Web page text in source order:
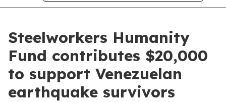
Steelworkers Humanity
Fund contributes $20,000
to support Venezuelan
earthquake survivors